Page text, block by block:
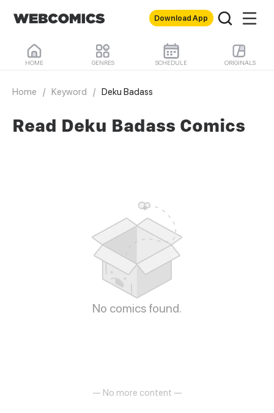
Download App
HOME GENRES SCHEDULE ORIGINALS
Home / Keyword / Deku Badass
Read Deku Badass Comics
No comics found.
— No more content —